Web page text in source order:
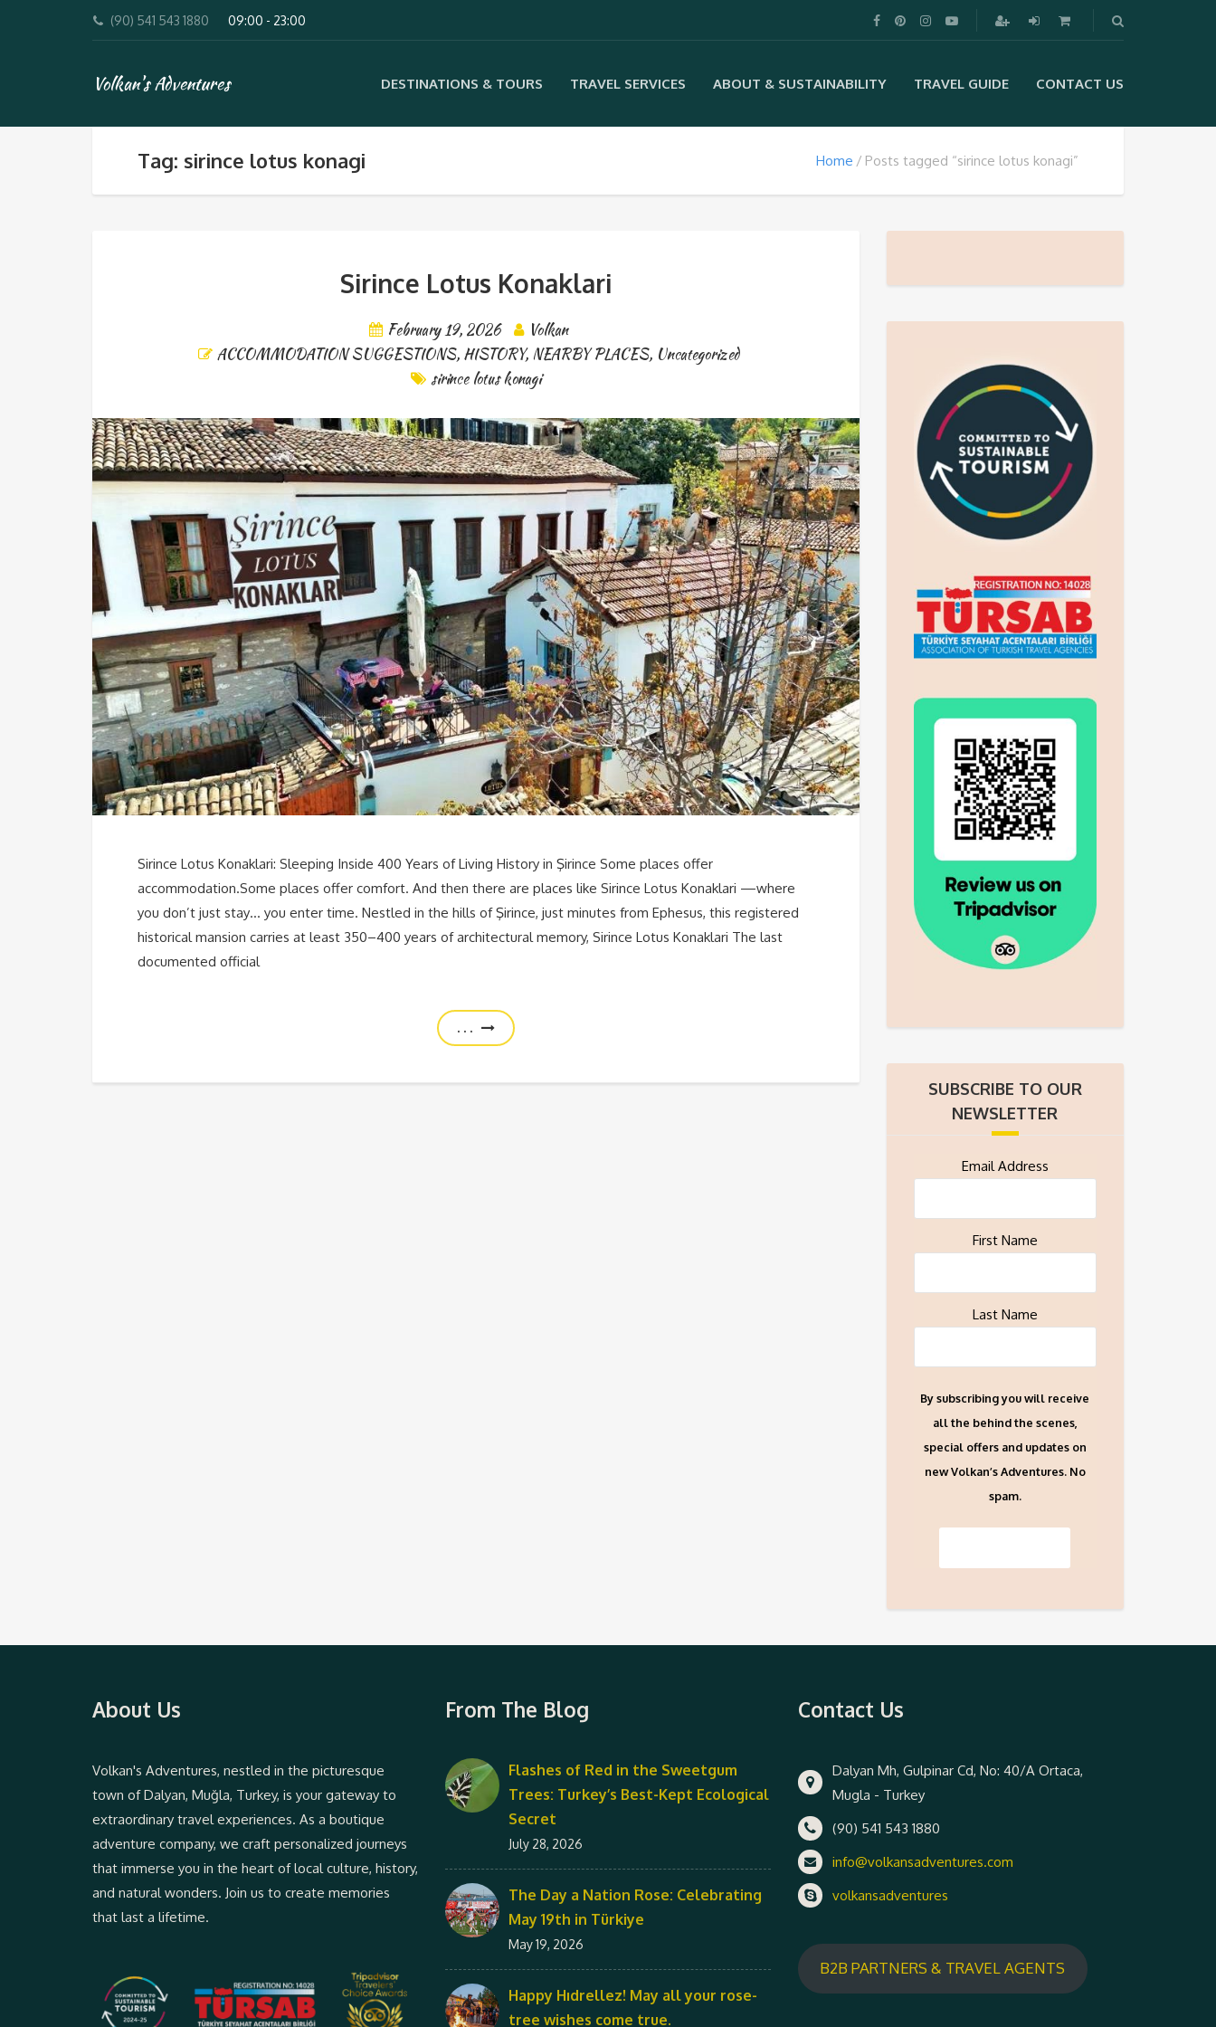
(90) 541 543 1880 09:00 - 23:00
Volkan's Adventures DESTINATIONS & TOURS TRAVEL SERVICES ABOUT & SUSTAINABILITY TRAVEL GUIDE CONTACT US
Tag: sirince lotus konagi Home Posts tagged “sirince lotus konagi”
Sirince Lotus Konaklari
February 19, 2026
Volkan
ACCOMMODATION SUGGESTIONS, HISTORY, NEARBY PLACES, Uncategorized
sirince lotus konagi
Sirince Lotus Konaklari: Sleeping Inside 400 Years of Living History in Şirince Some places offer
accommodation.Some places offer comfort. And then there are places like Sirince Lotus Konaklari —where
you don’t just stay… you enter time. Nestled in the hills of Şirince, just minutes from Ephesus, this registered
historical mansion carries at least 350–400 years of architectural memory, Sirince Lotus Konaklari The last
documented official
. . .
SUBSCRIBE TO OUR
NEWSLETTER
Email Address
First Name
Last Name
By subscribing you will receive
all the behind the scenes,
special offers and updates on
new Volkan’s Adventures. No
spam.
About Us
Volkan's Adventures, nestled in the picturesque
town of Dalyan, Muğla, Turkey, is your gateway to
extraordinary travel experiences. As a boutique
adventure company, we craft personalized journeys
that immerse you in the heart of local culture, history,
and natural wonders. Join us to create memories
that last a lifetime.
From The Blog
Flashes of Red in the Sweetgum
Trees: Turkey’s Best-Kept Ecological
Secret
July 28, 2026
The Day a Nation Rose: Celebrating
May 19th in Türkiye
May 19, 2026
Happy Hıdrellez! May all your rose-
tree wishes come true.
Contact Us
Dalyan Mh, Gulpinar Cd, No: 40/A Ortaca,
Mugla - Turkey
(90) 541 543 1880
info@volkansadventures.com
volkansadventures
B2B PARTNERS & TRAVEL AGENTS